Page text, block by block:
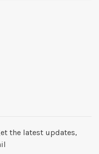
the latest updates,